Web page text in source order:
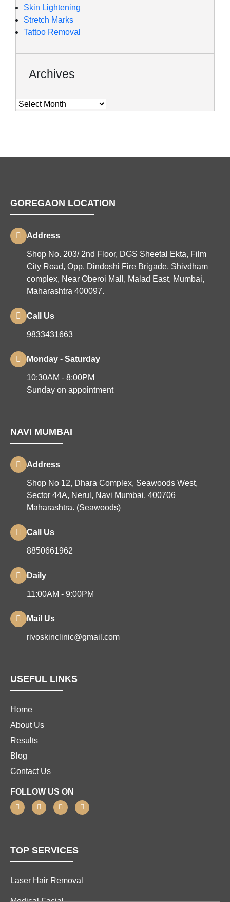
Skin Lightening
Stretch Marks
Tattoo Removal
Archives
GOREGAON LOCATION
Address
Shop No. 203/ 2nd Floor, DGS Sheetal Ekta, Film
City Road, Opp. Dindoshi Fire Brigade, Shivdham
complex, Near Oberoi Mall, Malad East, Mumbai,
Maharashtra 400097.
Call Us
9833431663
Monday - Saturday
10:30AM - 8:00PM
Sunday on appointment
NAVI MUMBAI
Address
Shop No 12, Dhara Complex, Seawoods West,
Sector 44A, Nerul, Navi Mumbai, 400706
Maharashtra. (Seawoods)
Call Us
8850661962
Daily
11:00AM - 9:00PM
Mail Us
rivoskinclinic@gmail.com
USEFUL LINKS
Home
About Us
Results
Blog
Contact Us
FOLLOW US ON
TOP SERVICES
Laser Hair Removal